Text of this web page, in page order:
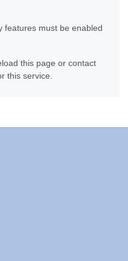
features must be enabled
this page or contact
this service.